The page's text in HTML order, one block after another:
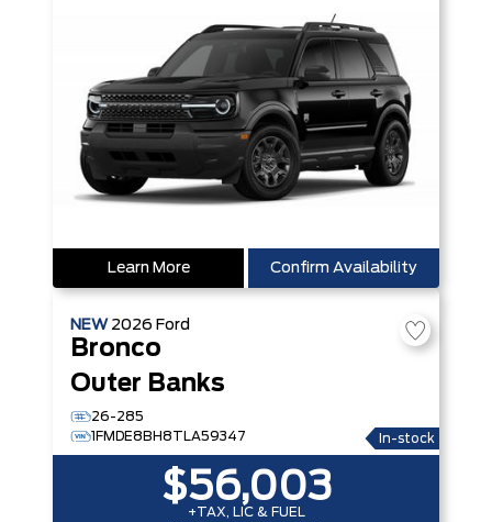
Learn More Confirm Availability
NEW 2026 Ford
Bronco
Outer Banks
26-285
1FMDE8BH8TLA59347
In-stock
$56,003
+TAX, LIC & FUEL